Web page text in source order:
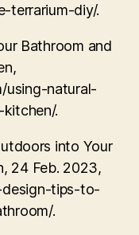
terrarium-diy/.
Bathroom and
using-natural-
.
into Your
24 Feb. 2023,
tips-to-
.